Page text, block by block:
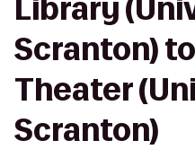
Library
Scranton)
Theater
Scranton)